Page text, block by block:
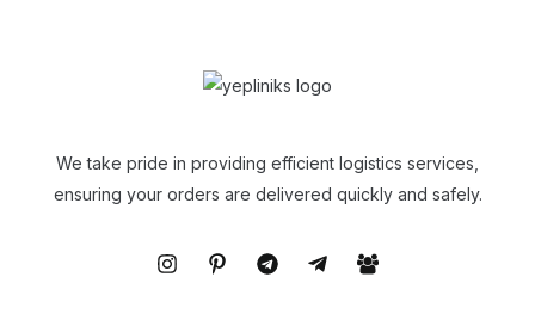
We take pride in providing efficient logistics services,
ensuring your orders are delivered quickly and safely.